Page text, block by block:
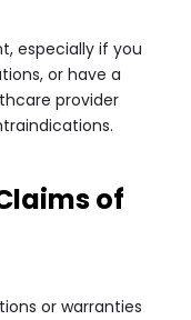
especially if you
or have a
provider
of
or warranties